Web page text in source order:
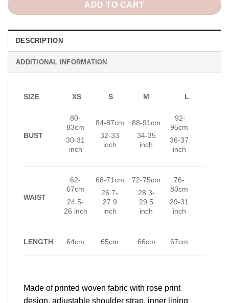
ADD TO CART
DESCRIPTION
ADDITIONAL INFORMATION
SIZE XS S M L
BUST
80-
83cm
30-31
inch
84-87cm
32-33
inch
88-91cm
34-35
inch
92-
95cm
36-37
inch
WAIST
62-
67cm
24.5-
26 inch
68-71cm
26.7-
27.9
inch
72-75cm
28.3-
29.5
inch
76-
80cm
29-31
inch
LENGTH 64cm 65cm 66cm 67cm
Made of printed woven fabric with rose print
design, adjustable shoulder strap, inner lining